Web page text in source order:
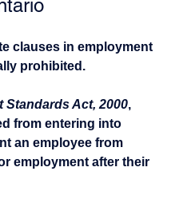
clauses in employment
prohibited.
Standards Act, 2000,
from entering into
an employee from
employment after their